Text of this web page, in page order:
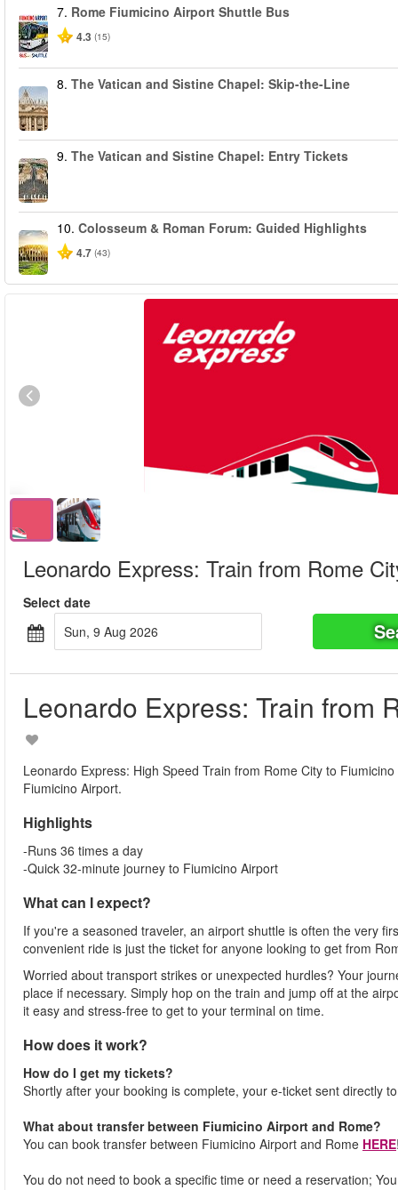
7. Rome Fiumicino Airport Shuttle Bus
4.3 (15)
8. The Vatican and Sistine Chapel: Skip-the-Line
9. The Vatican and Sistine Chapel: Entry Tickets
10. Colosseum & Roman Forum: Guided Highlights
4.7 (43)
Leonardo Express: Train from Rome
Select date
Sun, 9 Aug 2026
Leonardo Express: Train from
Leonardo Express: High Speed Train from Rome City to
Fiumicino Airport.
Highlights
-Runs 36 times a day
-Quick 32-minute journey to Fiumicino Airport
What can I expect?
If you're a seasoned traveler, an airport shuttle is often the very
convenient ride is just the ticket for anyone looking to get from
Worried about transport strikes or unexpected hurdles? Your
place if necessary. Simply hop on the train and jump off at the
it easy and stress-free to get to your terminal on time.
How does it work?
How do I get my tickets?
Shortly after your booking is complete, your e-ticket sent directly
What about transfer between Fiumicino Airport and Rome?
You can book transfer between Fiumicino Airport and Rome HERE
You do not need to book a specific time or need a reservation;